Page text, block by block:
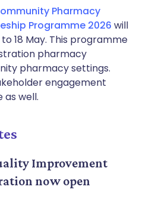
Pharmacy
Programme 2026 will
18 May. This programme
pharmacy
pharmacy settings.
engagement
as well.
Improvement
now open